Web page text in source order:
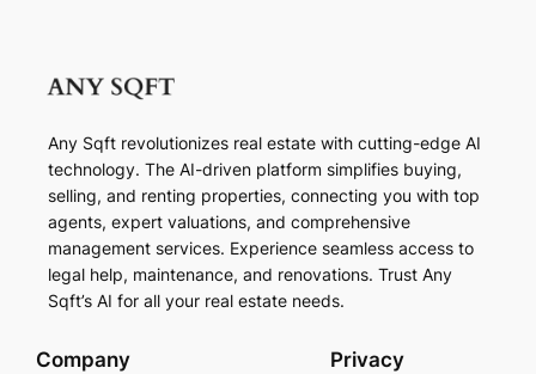
Any Sqft revolutionizes real estate with cutting-edge AI
technology. The AI-driven platform simplifies buying,
selling, and renting properties, connecting you with top
agents, expert valuations, and comprehensive
management services. Experience seamless access to
legal help, maintenance, and renovations. Trust Any
Sqft’s AI for all your real estate needs.
Company Privacy